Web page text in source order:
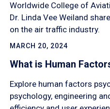
Worldwide College of
Dr. Linda Vee Weiland
on the air traffic industry.
MARCH 20, 2024
What is Human
Explore human factors
psychology, engineering